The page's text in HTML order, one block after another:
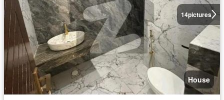
14pictures
House